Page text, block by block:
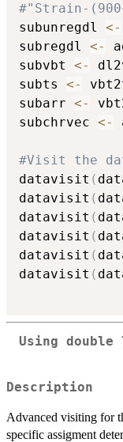
#"Strain-
subunregdl <-
subregdl <-
subvbt <-
subts <-
subarr <-
subchrvec <-
#Visit the
datavisit (
datavisit (
datavisit (
datavisit (
datavisit (
datavisit (
Using
Description
Advanced visiting for
specific assigment